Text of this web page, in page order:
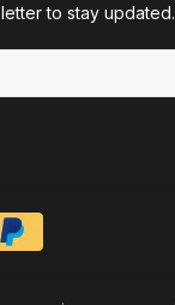
to stay updated.